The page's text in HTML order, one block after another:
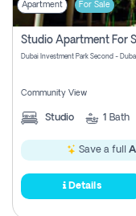
Apartment For Sale
Dubai Investment Park Second -
Community View
Studio 1 Bath
Save a full
Details